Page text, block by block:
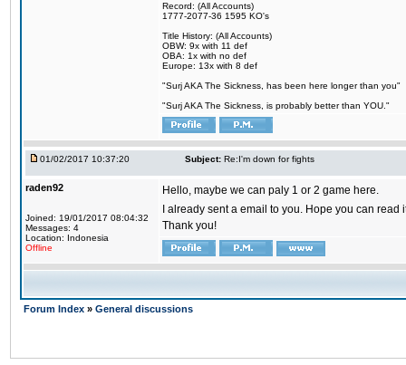
Record: (All Accounts)
1777-2077-36 1595 KO's
Title History: (All Accounts)
OBW: 9x with 11 def
OBA: 1x with no def
Europe: 13x with 8 def
"Surj AKA The Sickness, has been here longer than you"
"Surj AKA The Sickness, is probably better than YOU."
01/02/2017 10:37:20 Subject: Re:I'm down for fights
raden92
Joined: 19/01/2017 08:04:32
Messages: 4
Location: Indonesia
Offline
Hello, maybe we can paly 1 or 2 game here.
I already sent a email to you. Hope you can
Thank you!
Forum Index » General discussions